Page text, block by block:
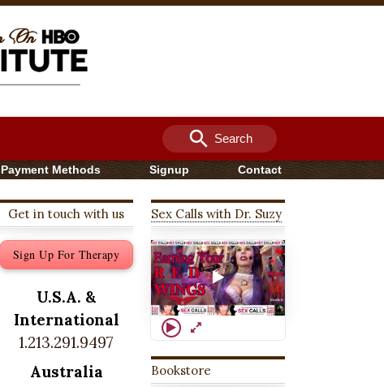
search Search
Payment Methods Signup Contact
Get in touch with us
Sign Up For Therapy
U.S.A. &
International
1.213.291.9497
Australia
Sex Calls with Dr. Suzy
Bookstore